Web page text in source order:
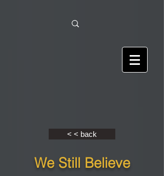
< < back
We Still Believe